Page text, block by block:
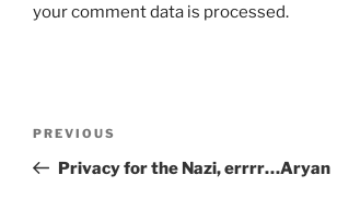
your comment data is processed.
Previous
Post
PREVIOUS
Privacy for the Nazi, errrr…Aryan